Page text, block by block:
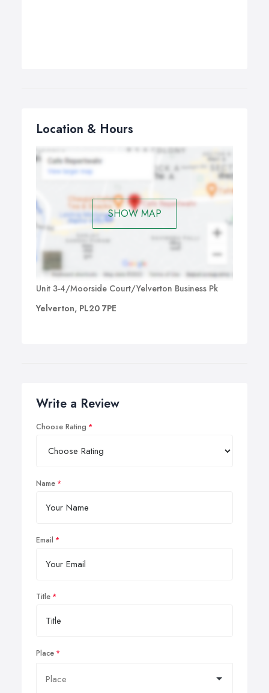
Location & Hours
SHOW MAP
Unit 3-4/Moorside Court/Yelverton Business Pk
Yelverton, PL20 7PE
Write a Review
Choose Rating
Name
Email
Title
Place